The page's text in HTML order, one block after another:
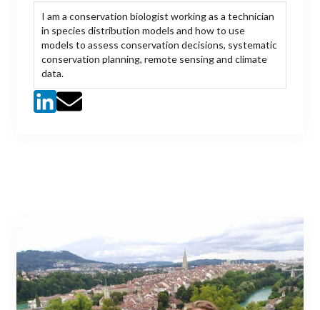
I am a conservation biologist working as a technician
in species distribution models and how to use
models to assess conservation decisions, systematic
conservation planning, remote sensing and climate
data.